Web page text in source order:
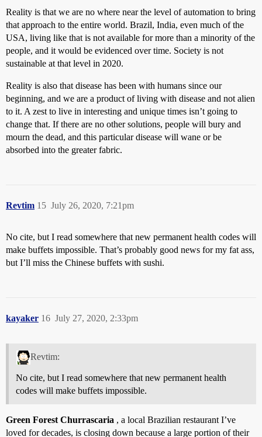
Reality is that we are no where near the level of automation to bring
that approach to the entire world. Brazil, India, even much of the
USA, living like that is not available for more than a minority of the
people, and it would be evidenced over time. Society is not
sustainable at that level in 2020.
Reality is also that disease has been with humans since our
beginning, and we are a product of living with disease and not alien
to it. A zest to live in interesting and unique times isn’t going to
change that. If there are no other solutions, people will bury and
mourn the dead, and this particular disease will wane or be
absorbed into the greater fabric.
Revtim July 26, 2020, 7:21pm
15
No cite, but I read somewhere that new permanent health codes will
make buffets impossible. That’s probably good news for my fat ass,
but I’ll miss the Chinese buffets with sushi.
kayaker July 27, 2020, 2:33pm
16
Revtim:
No cite, but I read somewhere that new permanent health
codes will make buffets impossible.
Green Forest Churrascaria , a local Brazilian restaurant I’ve
loved for decades, is closing down because a large portion of their